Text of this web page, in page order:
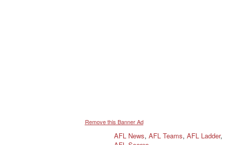
Remove this Banner Ad
AFL News, AFL Teams, AFL Ladder,